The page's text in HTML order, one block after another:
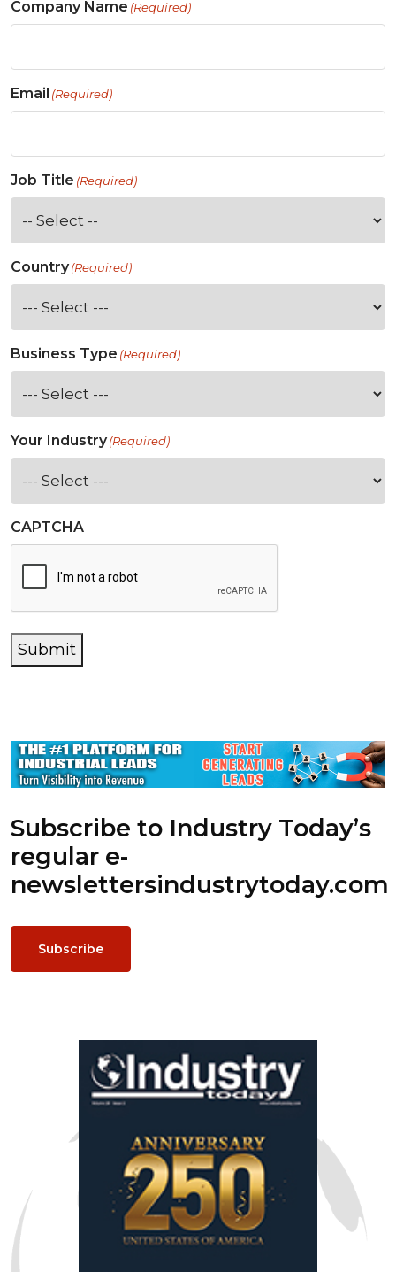
Company Name (Required)
Email (Required)
Job Title (Required)
Country(Required)
Business Type (Required)
Your Industry(Required)
CAPTCHA
Submit
Subscribe to Industry Today’s
regular e-
newslettersindustrytoday.com
Subscribe